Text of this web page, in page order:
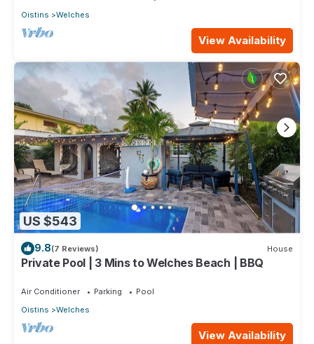
Oistins
Welches
View Availability
US $543
9.8(7 Reviews) House
Private Pool | 3 Mins to Welches Beach | BBQ
Air Conditioner Parking
Pool
Oistins
Welches
View Availability